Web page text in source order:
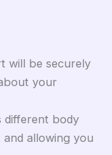
will be securely
your
different body
allowing you